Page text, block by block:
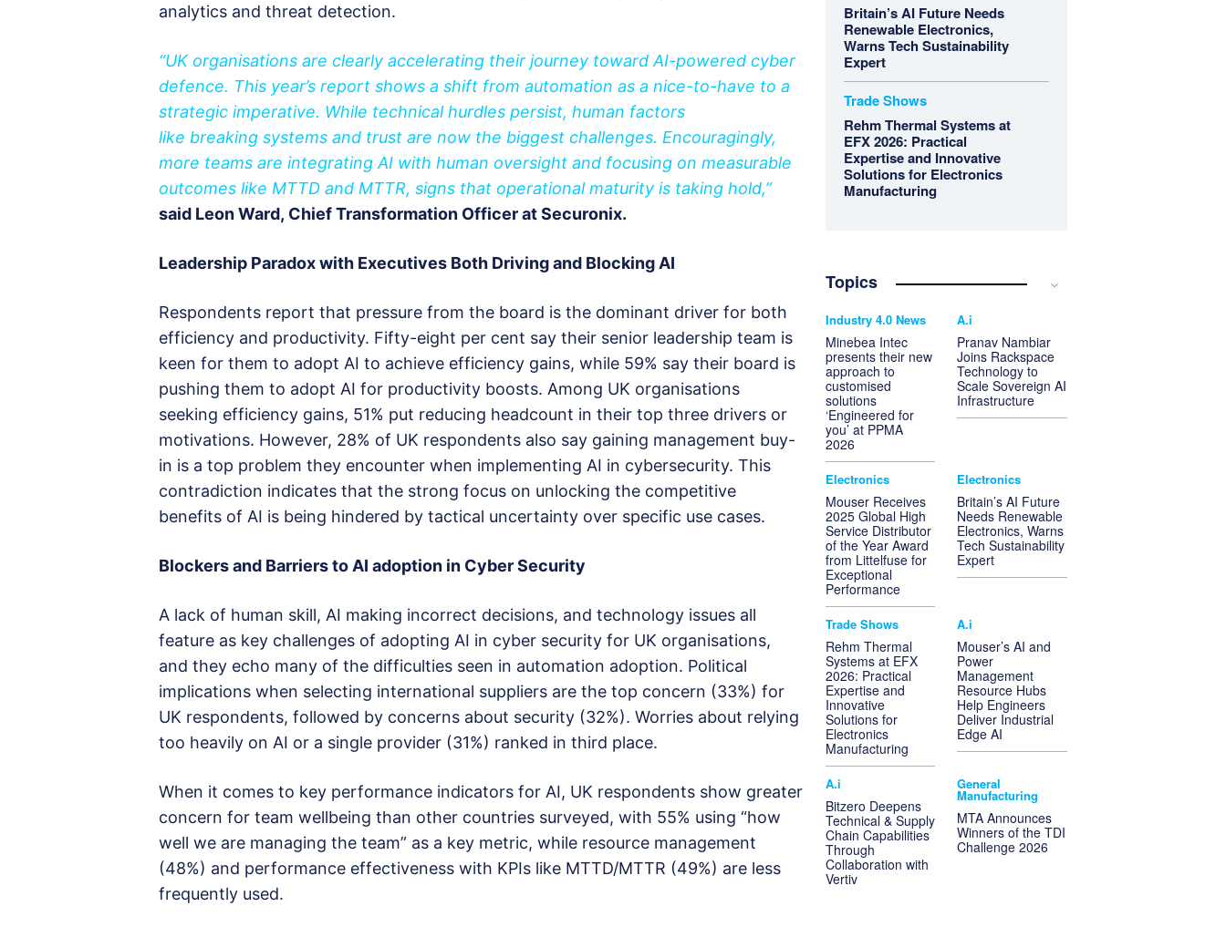
analytics and threat detection.
“UK organisations are clearly accelerating their journey toward AI-powered cyber
defence. This year’s report shows a shift from automation as a nice-to-have to a
strategic imperative. While technical hurdles persist, human factors
like breaking systems and trust are now the biggest challenges. Encouragingly,
more teams are integrating AI with human oversight and focusing on measurable
outcomes like MTTD and MTTR, signs that operational maturity is taking hold,”
said Leon Ward, Chief Transformation Officer at Securonix.
Leadership Paradox with Executives Both Driving and Blocking AI
Respondents report that pressure from the board is the dominant driver for both
efficiency and productivity. Fifty-eight per cent say their senior leadership team is
keen for them to adopt AI to achieve efficiency gains, while 59% say their board is
pushing them to adopt AI for productivity boosts. Among UK organisations
seeking efficiency gains, 51% put reducing headcount in their top three drivers or
motivations. However, 28% of UK respondents also say gaining management buy-
in is a top problem they encounter when implementing AI in cybersecurity. This
contradiction indicates that the strong focus on unlocking the competitive
benefits of AI is being hindered by tactical uncertainty over specific use cases.
Blockers and Barriers to AI adoption in CyberSecurity
A lack of human skill, AI making incorrect decisions, and technology issues all
feature as key challenges of adopting AI in cyber security for UK organisations,
and they echo many of the difficulties seen in automation adoption. Political
implications when selecting international suppliers are the top concern (33%) for
UK respondents, followed by concerns about security (32%). Worries about relying
too heavily on AI or a single provider (31%) ranked in third place.
When it comes to key performance indicators for AI, UK respondents show greater
concern for team wellbeing than other countries surveyed, with 55% using “how
well we are managing the team” as a key metric, while resource management
(48%) and performance effectiveness with KPIs like MTTD/MTTR (49%) are less
frequently used.
Britain’s AI Future Needs
Renewable Electronics,
Warns Tech Sustainability
Expert
Trade Shows
Rehm Thermal Systems at
EFX 2026: Practical
Expertise and Innovative
Solutions for Electronics
Manufacturing
Topics
Industry 4.0 News
Minebea Intec
presents their new
approach to
customised
solutions
‘Engineered for
you’ at PPMA
2026
A.i
Pranav Nambiar
Joins Rackspace
Technology to
Scale Sovereign AI
Infrastructure
Electronics
Mouser Receives
2025 Global High
Service Distributor
of the Year Award
from Littelfuse for
Exceptional
Performance
Electronics
Britain’s AI Future
Needs Renewable
Electronics, Warns
Tech Sustainability
Expert
Trade Shows
Rehm Thermal
Systems at EFX
2026: Practical
Expertise and
Innovative
Solutions for
Electronics
Manufacturing
A.i
Mouser’s AI and
Power
Management
Resource Hubs
Help Engineers
Deliver Industrial
Edge AI
A.i
Bitzero Deepens
Technical & Supply
Chain Capabilities
Through
Collaboration with
Vertiv
General
Manufacturing
MTA Announces
Winners of the TDI
Challenge 2026